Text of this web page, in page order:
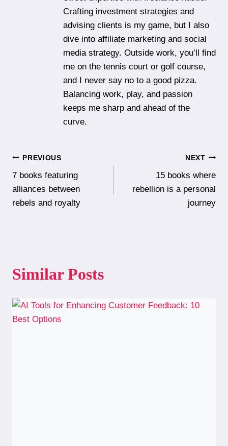
Crafting investment strategies and
advising clients is my game, but I also
dive into affiliate marketing and social
media strategy. Outside work, you’ll find
me on the tennis court or golf course,
and I never say no to a good pizza.
Balancing work, play, and passion
keeps me sharp and ahead of the
curve.
Post
navigation
PREVIOUS
7 books featuring
alliances between
rebels and royalty
NEXT
15 books where
rebellion is a personal
journey
Similar Posts